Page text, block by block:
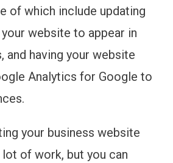
of which include updating
website to appear in
and having your website
Analytics for Google to
your business website
of work, but you can